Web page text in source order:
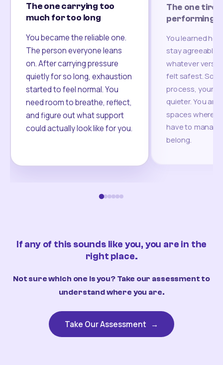
The one carrying too
much for too long
You became the reliable one.
The person everyone leans
on. After carrying pressure
quietly for so long, exhaustion
started to feel normal. You
need room to breathe, reflect,
and figure out what support
could actually look like for you.
The one
performing
You learned
stay agreeable,
whatever
felt safest.
process, your
quieter. You are
spaces where
have to
belong.
If any of this sounds like you, you are in the
right place.
Not sure which one is you? Take our assessment to
understand where you are.
Take Our Assessment →